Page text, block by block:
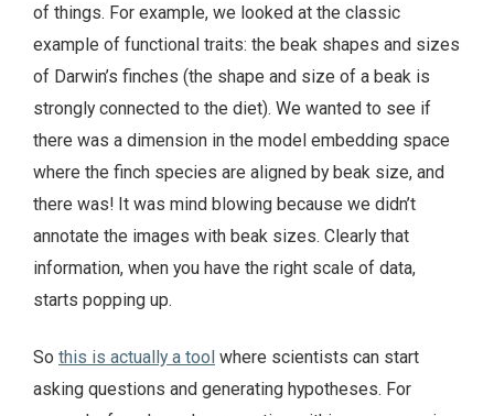
of things. For example, we looked at the classic
example of functional traits: the beak shapes and sizes
of Darwin’s finches (the shape and size of a beak is
strongly connected to the diet). We wanted to see if
there was a dimension in the model embedding space
where the finch species are aligned by beak size, and
there was! It was mind blowing because we didn’t
annotate the images with beak sizes. Clearly that
information, when you have the right scale of data,
starts popping up.
So this is actually a tool where scientists can start
asking questions and generating hypotheses. For